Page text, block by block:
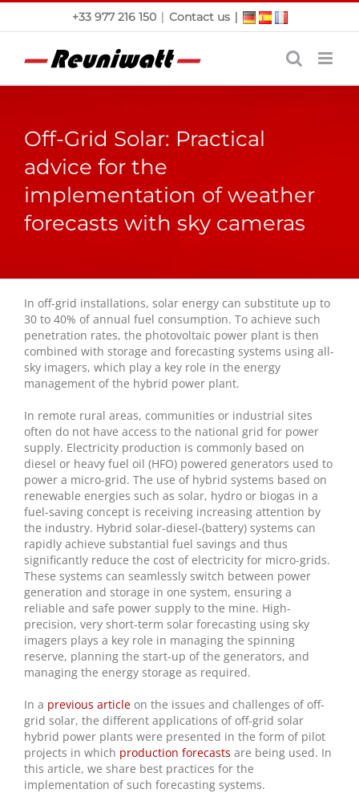
Skip
+33 977 216 150 | Contact us|
Off-Grid Solar: Practical
advice for the
implementation of weather
forecasts with sky cameras
In off-grid installations, solar energy can substitute up to
30 to 40% of annual fuel consumption. To achieve such
penetration rates, the photovoltaic power plant is then
combined with storage and forecasting systems using all-
sky imagers, which play a key role in the energy
management of the hybrid power plant.
In remote rural areas, communities or industrial sites
often do not have access to the national grid for power
supply. Electricity production is commonly based on
diesel or heavy fuel oil (HFO) powered generators used to
power a micro-grid. The use of hybrid systems based on
renewable energies such as solar, hydro or biogas in a
fuel-saving concept is receiving increasing attention by
the industry. Hybrid solar-diesel-(battery) systems can
rapidly achieve substantial fuel savings and thus
significantly reduce the cost of electricity for micro-grids.
These systems can seamlessly switch between power
generation and storage in one system, ensuring a
reliable and safe power supply to the mine. High-
precision, very short-term solar forecasting using sky
imagers plays a key role in managing the spinning
reserve, planning the start-up of the generators, and
managing the energy storage as required.
In a previous articleon the issues and challenges of off-
grid solar, the different applications of off-grid solar
hybrid power plants were presented in the form of pilot
projects in which production forecasts are being used. In
this article, we share best practices for the
implementation of such forecasting systems.